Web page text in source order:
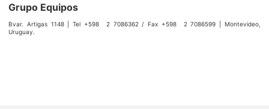
Grupo Equipos
Bvar. Artigas 1148 | Tel +598 2 7086362 / Fax +598 2 7086599 | Montevideo,
Uruguay.